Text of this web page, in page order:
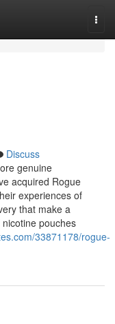
Discuss
genuine
acquired Rogue
experiences of
that make a
pouches
33871178/rogue-